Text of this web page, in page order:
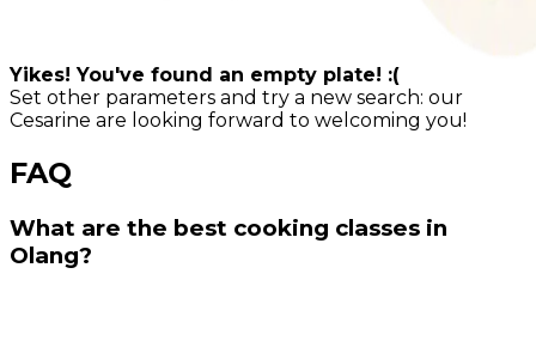
Yikes! You've found an empty plate! :(
Set other parameters and try a new search: our
Cesarine are looking forward to welcoming you!
FAQ
What are the best cooking classes in
Olang?